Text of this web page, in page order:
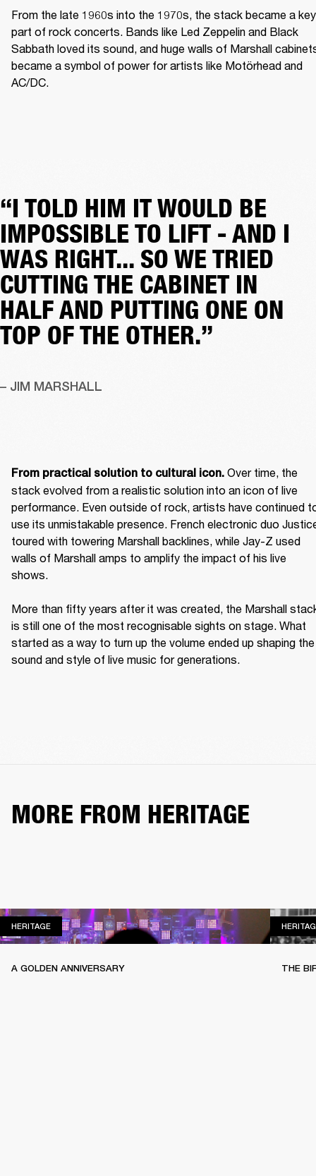
From the late 1960s into the 1970s, the stack became a key
part of rock concerts. Bands like Led Zeppelin and Black
Sabbath loved its sound, and huge walls of Marshall
became a symbol of power for artists like Motörhead and
AC/DC.
“I TOLD HIM IT WOULD BE
IMPOSSIBLE TO LIFT - AND I
WAS RIGHT... SO WE TRIED
CUTTING THE CABINET IN
HALF AND PUTTING ONE ON
TOP OF THE OTHER.”
– JIM MARSHALL
From practical solution to cultural icon. Over time, the
stack evolved from a realistic solution into an icon of live
performance. Even outside of rock, artists have continued
use its unmistakable presence. French electronic duo
toured with towering Marshall backlines, while Jay-Z used
walls of Marshall amps to amplify the impact of his live
shows.
More than fifty years after it was created, the Marshall
is still one of the most recognisable sights on stage. What
started as a way to turn up the volume ended up shaping the
sound and style of live music for generations.
MORE FROM HERITAGE
HERITAGEHERITAGE
A GOLDEN ANNIVERSARY THE